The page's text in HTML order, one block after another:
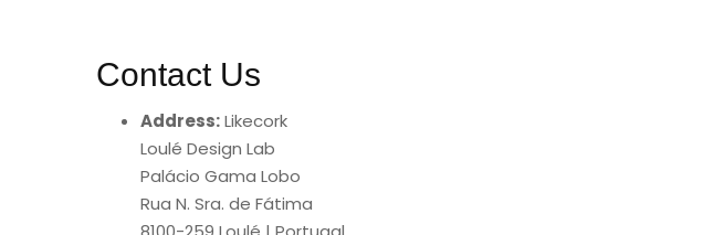
Contact Us
Address:Likecork
Loulé Design Lab
Palácio Gama Lobo
Rua N. Sra. de Fátima